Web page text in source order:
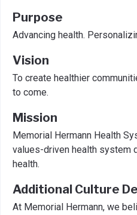
Purpose
Advancing health.
Vision
To create healthier
to come.
Mission
Memorial Hermann Health
values-driven health system
health.
Additional Culture
At Memorial Hermann, we